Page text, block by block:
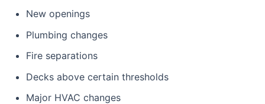
New openings
Plumbing changes
Fire separations
Decks above certain thresholds
Major HVAC changes